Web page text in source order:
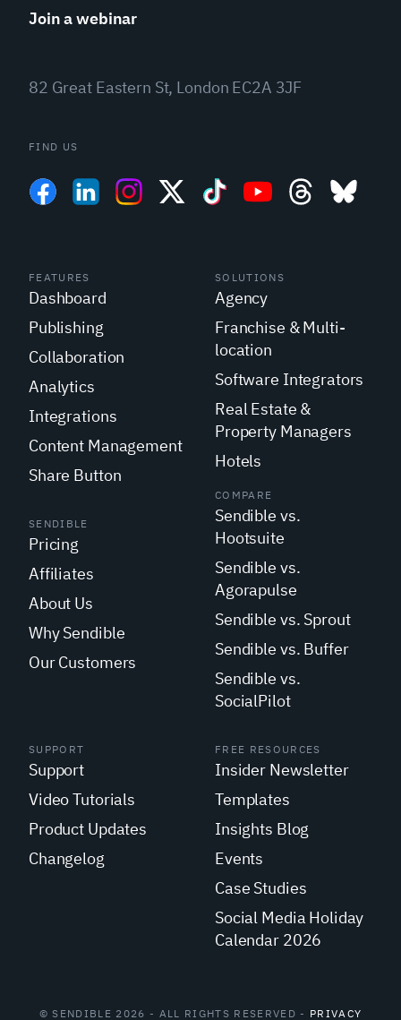
Join a webinar
82 Great Eastern St, London EC2A 3JF
FIND US
FEATURES
Dashboard
Publishing
Collaboration
Analytics
Integrations
Content Management
Share Button
SOLUTIONS
Agency
Franchise & Multi-
location
Software Integrators
Real Estate &
Property Managers
Hotels
SENDIBLE
Pricing
Affiliates
About Us
Why Sendible
Our Customers
COMPARE
Sendible vs.
Hootsuite
Sendible vs.
Agorapulse
Sendible vs. Sprout
Sendible vs. Buffer
Sendible vs.
SocialPilot
SUPPORT
Support
Video Tutorials
Product Updates
Changelog
FREE RESOURCES
Insider Newsletter
Templates
Insights Blog
Events
Case Studies
Social Media Holiday
Calendar 2026
© SENDIBLE 2026 - ALL RIGHTS RESERVED - PRIVACY